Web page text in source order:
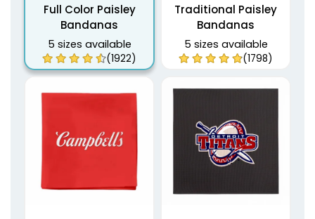
Full Color Paisley
Bandanas
5 sizes available
(1922)
Traditional Paisley
Bandanas
5 sizes available
(1798)